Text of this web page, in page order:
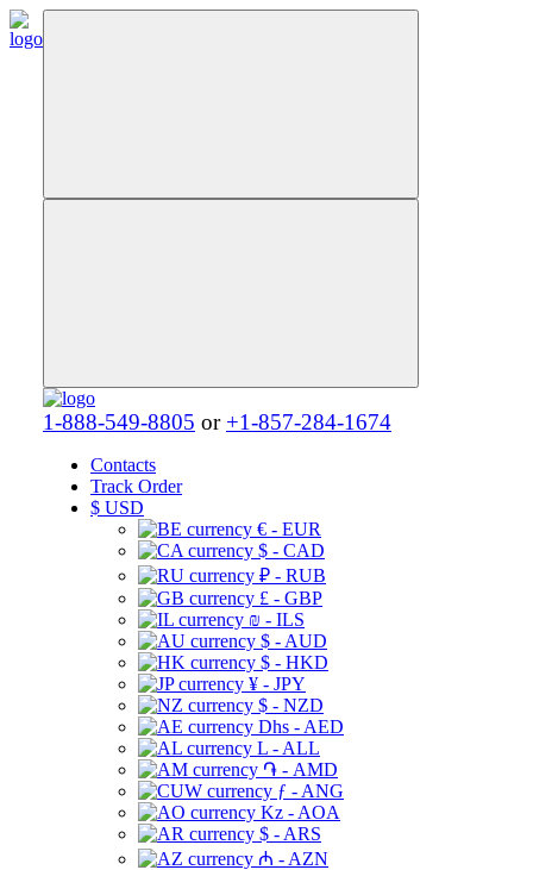
1-888-549-8805 or +1-857-284-1674
Contacts
Track Order
$ USD
€ - EUR
$ - CAD
₽ - RUB
£ - GBP
₪ - ILS
$ - AUD
$ - HKD
¥ - JPY
$ - NZD
Dhs - AED
L - ALL
֏ - AMD
ƒ - ANG
Kz - AOA
$ - ARS
₼ - AZN